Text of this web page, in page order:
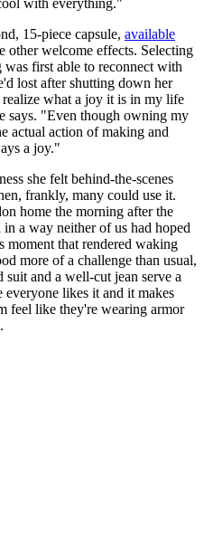
with everything."
15-piece capsule, available
other welcome effects. Selecting
first able to reconnect with
lost after shutting down her
what a joy it is in my life
says. "Even though owning my
actual action of making and
a joy."
she felt behind-the-scenes
frankly, many could use it.
home the morning after the
a way neither of us had hoped
moment that rendered waking
more of a challenge than usual,
and a well-cut jean serve a
likes it and it makes
feel like they're wearing armor